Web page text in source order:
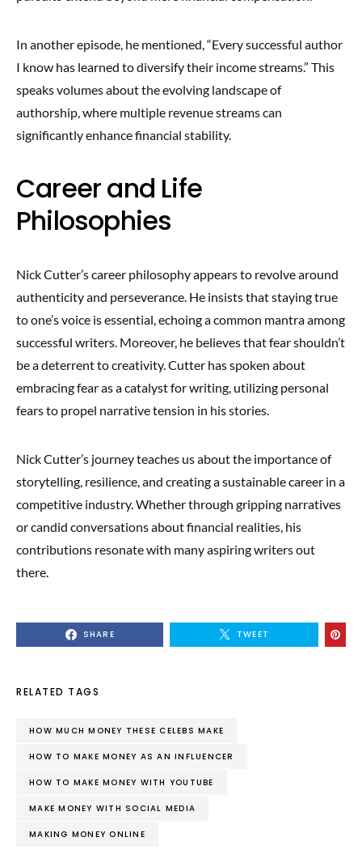
In another episode, he mentioned, “Every successful author
I know has learned to diversify their income streams.” This
speaks volumes about the evolving landscape of
authorship, where multiple revenue streams can
significantly enhance financial stability.
Career and Life
Philosophies
Nick Cutter’s career philosophy appears to revolve around
authenticity and perseverance. He insists that staying true
to one’s voice is essential, echoing a common mantra among
successful writers. Moreover, he believes that fear shouldn’t
be a deterrent to creativity. Cutter has spoken about
embracing fear as a catalyst for writing, utilizing personal
fears to propel narrative tension in his stories.
Nick Cutter’s journey teaches us about the importance of
storytelling, resilience, and creating a sustainable career in a
competitive industry. Whether through gripping narratives
or candid conversations about financial realities, his
contributions resonate with many aspiring writers out
there.
SHARE TWEET
RELATED TAGS
HOW MUCH MONEY THESE CELEBS MAKE
HOW TO MAKE MONEY AS AN INFLUENCER
HOW TO MAKE MONEY WITH YOUTUBE
MAKE MONEY WITH SOCIAL MEDIA
MAKING MONEY ONLINE